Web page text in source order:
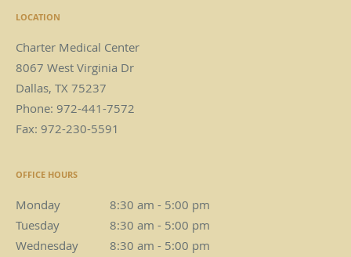
LOCATION
Charter Medical Center
8067 West Virginia Dr
Dallas, TX 75237
Phone: 972-441-7572
Fax: 972-230-5591
OFFICE HOURS
Monday 8:30 am - 5:00 pm
8:30 am to 5:00 pm
Tuesday
8:30 am - 5:00 pm
8:30 am to 5:00 pm
Wednesday
8:30 am - 5:00 pm
8:30 am to 5:00 pm